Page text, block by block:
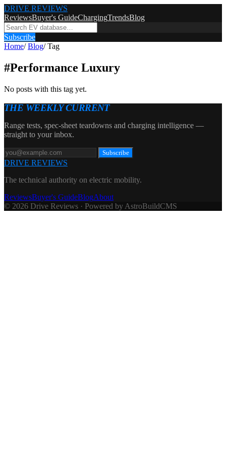
DRIVE REVIEWS
ReviewsBuyer's GuideChargingTrendsBlog
Subscribe
Home/ Blog/ Tag
#Performance Luxury
No posts with this tag yet.
THE WEEKLY CURRENT
Range tests, spec-sheet teardowns and charging intelligence —
straight to your inbox.
Subscribe
DRIVE REVIEWS
The technical authority on electric mobility.
ReviewsBuyer's GuideBlogAbout
© 2026 Drive Reviews · Powered by AstroBuildCMS